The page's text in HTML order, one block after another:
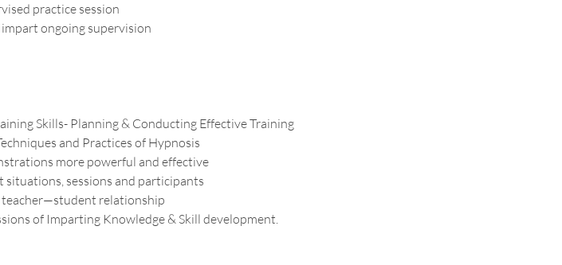
practice session
ongoing supervision
Skills- Planning & Conducting Effective Training
and Practices of Hypnosis
more powerful and effective
sessions and participants
teacher—student relationship
of Imparting Knowledge & Skill development.